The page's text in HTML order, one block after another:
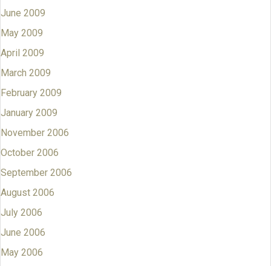
June 2009
May 2009
April 2009
March 2009
February 2009
January 2009
November 2006
October 2006
September 2006
August 2006
July 2006
June 2006
May 2006